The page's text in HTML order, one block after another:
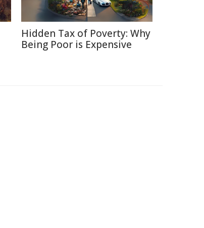
Hidden Tax of Poverty: Why
Being Poor is Expensive